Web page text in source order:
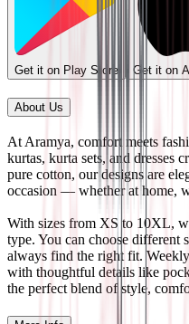
Get it on Play Store Get it on
About Us
At Aramya, comfort meets
kurtas, kurta sets, and dresses
pure cotton, our designs are
occasion — whether at home,
With sizes from XS to 10XL,
type. You can choose different
always find the right fit.
with thoughtful details like
the perfect blend of style,